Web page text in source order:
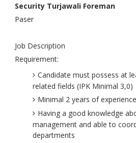
Security Turjawali Foreman
Paser
Job Description
Requirement:
Candidate must possess at
related fields (IPK Minimal 3,0)
Minimal 2 years of
Having a good knowledge
management and able to
departments